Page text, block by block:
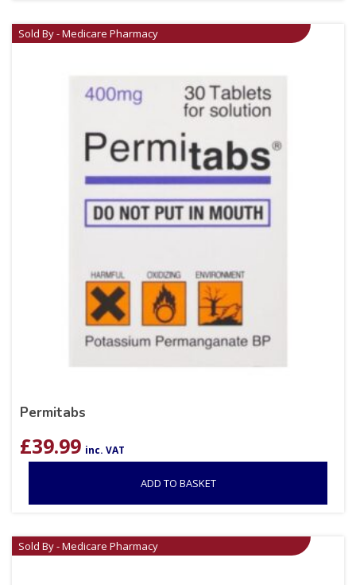
Sold By - Medicare Pharmacy
Permitabs
£39.99 inc. VAT
ADD TO BASKET
Sold By - Medicare Pharmacy